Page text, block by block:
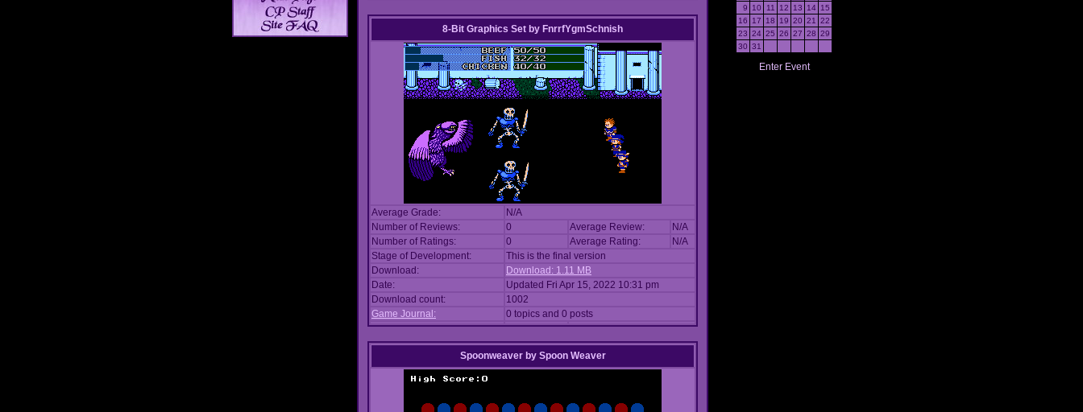
8-Bit Graphics Set by FnrrfYgmSchnish
Average Grade:
N/A
Number of Reviews:
0 Average Review:
N/A
Number of Ratings:
0 Average Rating:
N/A
Stage of Development:
This is the final version
Download:
Download: 1.11 MB
Date:
Updated Fri Apr 15, 2022 10:31 pm
Download count:
1002
Game Journal:
0 topics and 0 posts
Spoonweaver by Spoon Weaver
9
10 11 12 13 14
15
16
17 18 19 20 21
22
23 24 25 26 27 28 29
30 31
Enter Event